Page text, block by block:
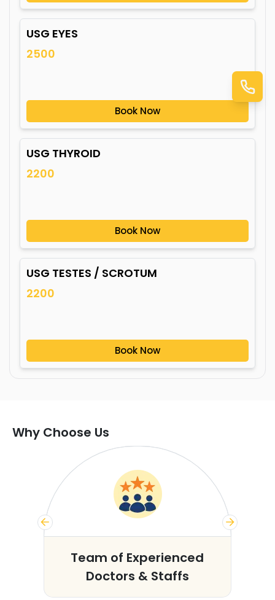
USG EYES
2500
Book Now
USG THYROID
2200
Book Now
USG TESTES / SCROTUM
2200
Book Now
Why Choose Us
Team of Experienced
Doctors & Staffs